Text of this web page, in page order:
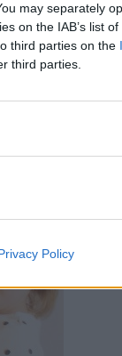
may separately
on the IAB’s list
third parties on the
third parties.
Policy